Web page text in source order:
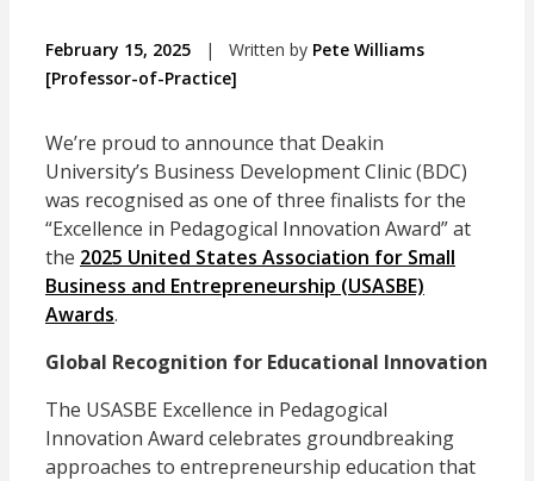
February 15, 2025 | Written by Pete Williams
[Professor-of-Practice]
We’re proud to announce that Deakin
University’s Business Development Clinic (BDC)
was recognised as one of three finalists for the
“Excellence in Pedagogical Innovation Award” at
the 2025 United States Association for Small
Business and Entrepreneurship (USASBE)
Awards.
Global Recognition for Educational Innovation
The USASBE Excellence in Pedagogical
Innovation Award celebrates groundbreaking
approaches to entrepreneurship education that